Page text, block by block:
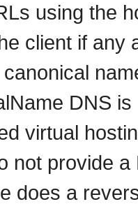
using the
client if any
DNS
virtual
not provide
does a